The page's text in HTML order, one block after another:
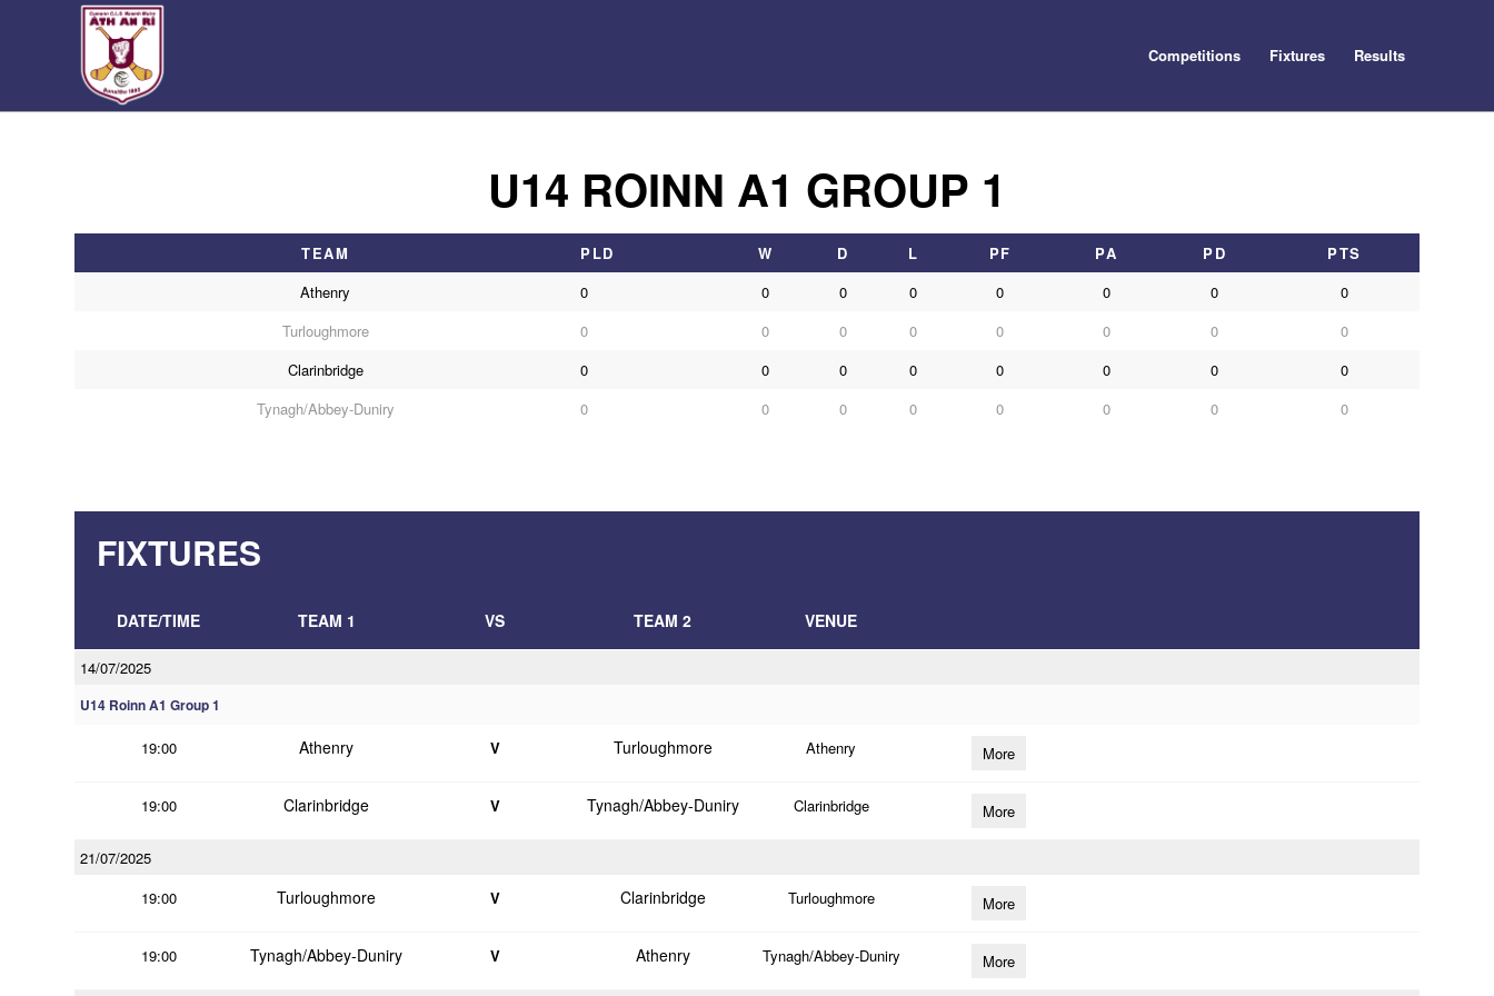
Competitions Fixtures Results
U14 ROINN A1 GROUP 1
TEAM PLD W D L PF PA PD
PTS
Athenry
0 0 0 0 0 0 0
0
Turloughmore
0 0 0 0 0 0 0
0
Clarinbridge
0 0 0 0 0 0 0
0
Tynagh/Abbey-Duniry
0 0 0 0 0 0 0 0
FIXTURES
DATE/TIME TEAM 1 VS TEAM 2 VENUE
14/07/2025
U14 Roinn A1 Group 1
19:00 Athenry V Turloughmore Athenry More
19:00 Clarinbridge V Tynagh/Abbey-Duniry Clarinbridge More
21/07/2025
19:00
Turloughmore V Clarinbridge Turloughmore More
19:00 Tynagh/Abbey-Duniry V Athenry Tynagh/Abbey-Duniry More